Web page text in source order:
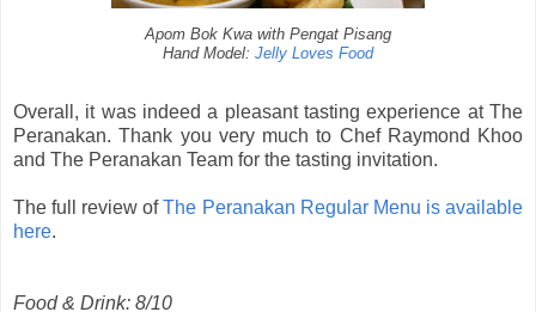
Apom Bok Kwa with Pengat Pisang
Hand Model: Jelly Loves Food
Overall, it was indeed a pleasant tasting experience at The
Peranakan. Thank you very much to Chef Raymond Khoo
and The Peranakan Team for the tasting invitation.
The full review ofThe Peranakan Regular Menu is available
here.
Food & Drink: 8/10